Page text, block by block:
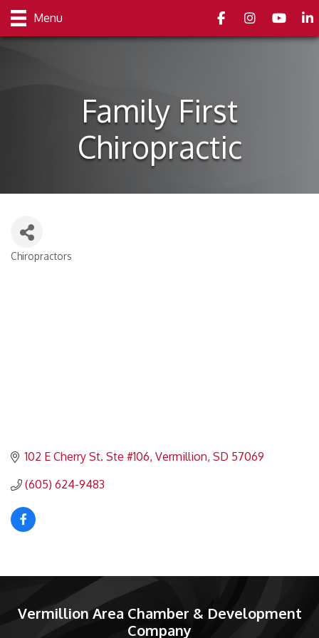
Menu FacebookInstagramyoutube
Family First
Chiropractic
Categories
Chiropractors
102 E Cherry St. Ste #106 Vermillion SD 57069
(605) 624-9483
Vermillion Area Chamber & Development
Company